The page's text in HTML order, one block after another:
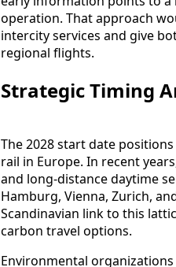
operation. That approach
intercity services and give
regional flights.
Strategic Timing
The 2028 start date
rail in Europe. In recent
and long-distance daytime
Hamburg, Vienna, Zurich,
Scandinavian link to this
carbon travel options.
Environmental